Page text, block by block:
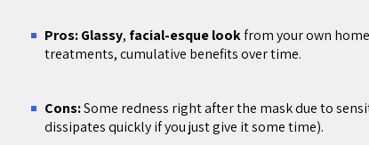
Pros: Glassy, facial-esque lookfrom your own
treatments, cumulative benefits over time.
Cons:Some redness right after the mask due to
dissipates quickly if you just give it some time).